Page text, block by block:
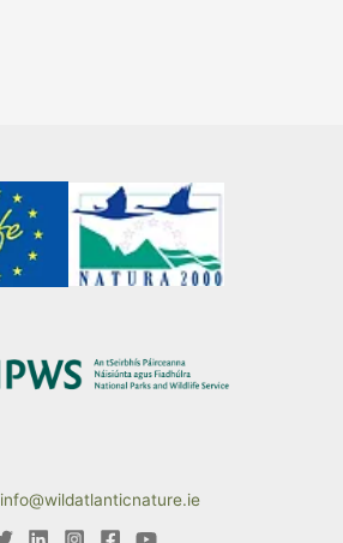
info@wildatlanticnature.ie